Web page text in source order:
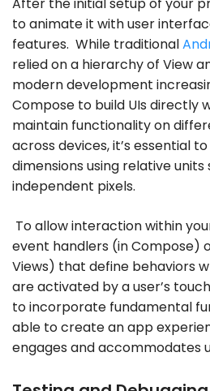
to animate it with user
features. While traditional
relied on a hierarchy of View
modern development
Compose to build UIs directly
maintain functionality on
across devices, it’s essential
dimensions using relative
independent pixels.
To allow interaction within
event handlers (in Compose)
Views) that define behaviors
are activated by a user’s
to incorporate fundamental
able to create an app
engages and accommodates